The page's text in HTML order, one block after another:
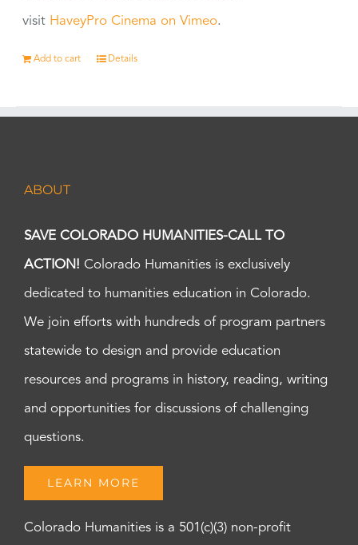
visit HaveyPro Cinema on Vimeo.
Add to cart Details
ABOUT
SAVE COLORADO HUMANITIES-CALL TO
ACTION! Colorado Humanities is exclusively
dedicated to humanities education in Colorado.
We join efforts with hundreds of program partners
statewide to design and provide education
resources and programs in history, reading, writing
and opportunities for discussions of challenging
questions.
LEARN MORE
Colorado Humanities is a 501(c)(3) non-profit